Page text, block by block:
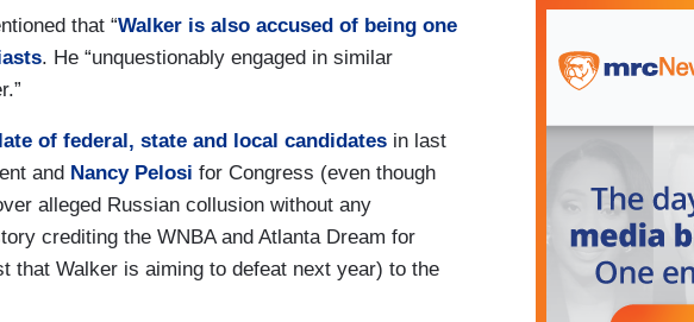
that “Walker is also accused of being one
. He “unquestionably engaged in similar
of federal, state and local candidates in last
and Nancy Pelosi for Congress (even though
alleged Russian collusion without any
crediting the WNBA and Atlanta Dream for
that Walker is aiming to defeat next year) to the